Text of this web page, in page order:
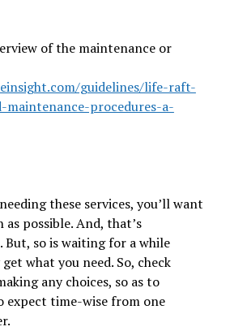
of the maintenance or
guidelines/life-raft-
maintenance-procedures-a-
these services, you’ll want
possible. And, that’s
so is waiting for a while
what you need. So, check
any choices, so as to
expect time-wise from one